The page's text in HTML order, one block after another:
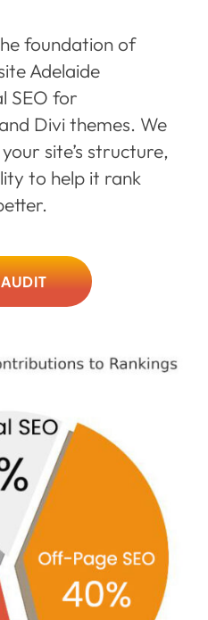
foundation of
Adelaide
SEO for
Divi themes. We
site’s structure,
to help it rank